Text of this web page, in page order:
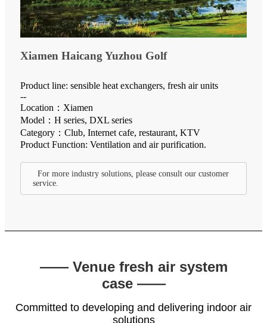
Xiamen Haicang Yuzhou Golf
Product line: sensible heat exchangers, fresh air units
--
Location：Xiamen
Model：H series, DXL series
Category：Club, Internet cafe, restaurant, KTV
Product Function: Ventilation and air purification.
For more industry solutions, please consult our customer
service.
—— Venue fresh air system
case ——
Committed to developing and delivering indoor air
solutions